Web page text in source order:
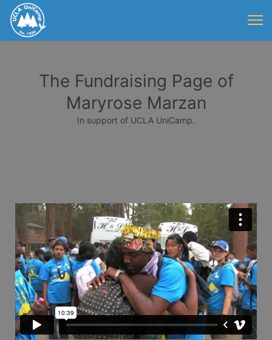
The Fundraising Page of
Maryrose Marzan
In support of UCLA UniCamp.